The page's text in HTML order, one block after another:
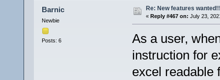
Barnic
Newbie
Posts: 6
Re: New features
« Reply #467 on: July 23,
As a user,
instruction for
excel readable